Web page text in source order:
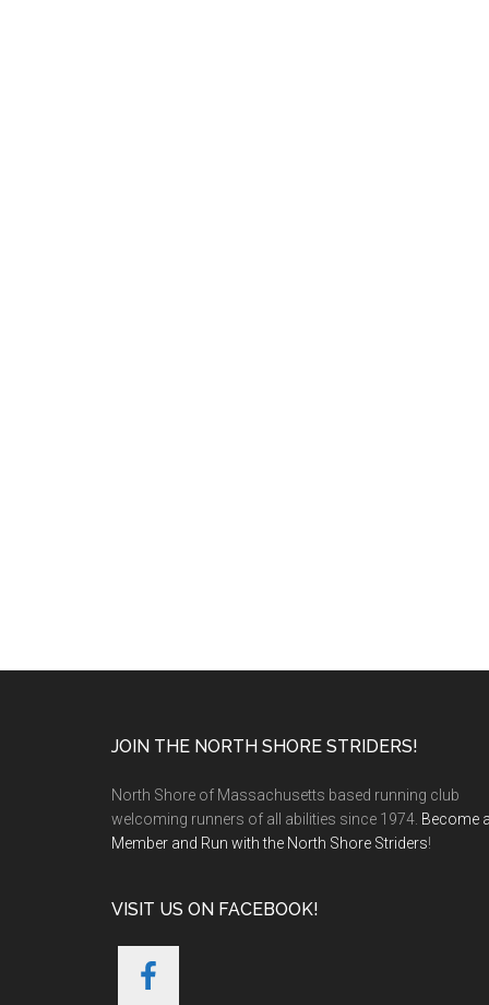
JOIN THE NORTH SHORE STRIDERS!
North Shore of Massachusetts based running club
welcoming runners of all abilities since 1974. Become a
Member and Run with the North Shore Striders!
VISIT US ON FACEBOOK!